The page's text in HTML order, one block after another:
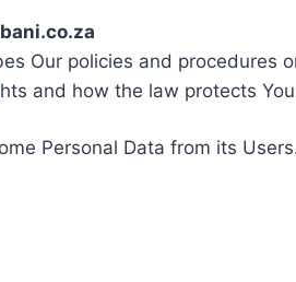
Our policies and procedures
and how the law protects
Personal Data from its